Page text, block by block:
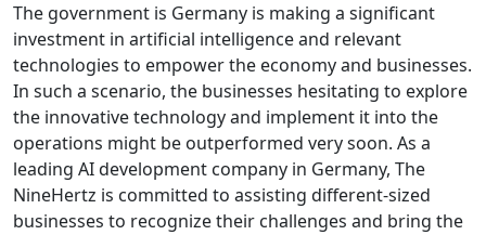
The government is Germany is making a significant
investment in artificial intelligence and relevant
technologies to empower the economy and businesses.
In such a scenario, the businesses hesitating to explore
the innovative technology and implement it into the
operations might be outperformed very soon. As a
leading AI development company in Germany, The
NineHertz is committed to assisting different-sized
businesses to recognize their challenges and bring the